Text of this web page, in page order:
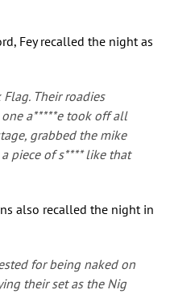
Fey recalled the night as
Their roadies
a*****e took off all
grabbed the mike
piece of s**** like that
also recalled the night in
for being naked on
their set as the Nig